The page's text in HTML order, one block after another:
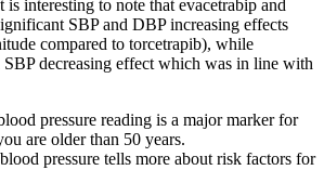
interesting to note that evacetrabip and
SBP and DBP increasing effects
compared to torcetrapib), while
decreasing effect which was in line with
pressure reading is a major marker for
are older than 50 years.
pressure tells more about risk factors for